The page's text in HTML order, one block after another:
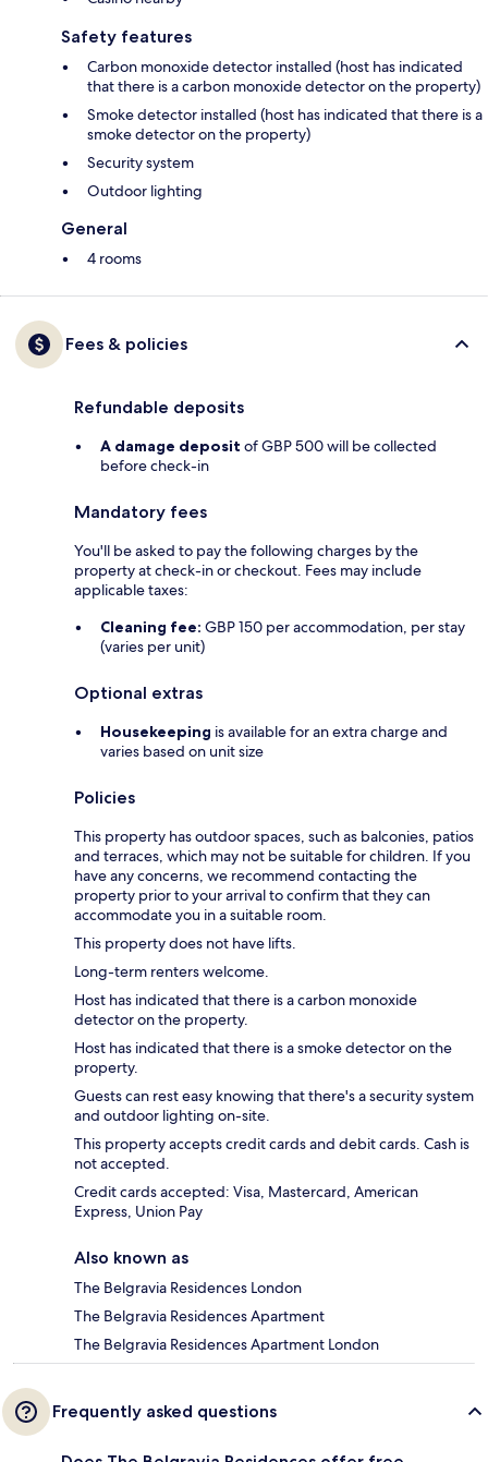
Safety features
Carbon monoxide detector installed (host has indicated
that there is a carbon monoxide detector on the property)
Smoke detector installed (host has indicated that there is a
smoke detector on the property)
Security system
Outdoor lighting
General
4 rooms
Fees & policies
Refundable deposits
A damage deposit of GBP 500 will be collected
before check-in
Mandatory fees
You'll be asked to pay the following charges by the
property at check-in or checkout. Fees may include
applicable taxes:
Cleaning fee: GBP 150 per accommodation, per stay
(varies per unit)
Optional extras
Housekeeping is available for an extra charge and
varies based on unit size
Policies
This property has outdoor spaces, such as balconies, patios
and terraces, which may not be suitable for children. If you
have any concerns, we recommend contacting the
property prior to your arrival to confirm that they can
accommodate you in a suitable room.
This property does not have lifts.
Long-term renters welcome.
Host has indicated that there is a carbon monoxide
detector on the property.
Host has indicated that there is a smoke detector on the
property.
Guests can rest easy knowing that there's a security system
and outdoor lighting on-site.
This property accepts credit cards and debit cards. Cash is
not accepted.
Credit cards accepted: Visa, Mastercard, American
Express, Union Pay
Also known as
The Belgravia Residences London
The Belgravia Residences Apartment
The Belgravia Residences Apartment London
Frequently asked questions